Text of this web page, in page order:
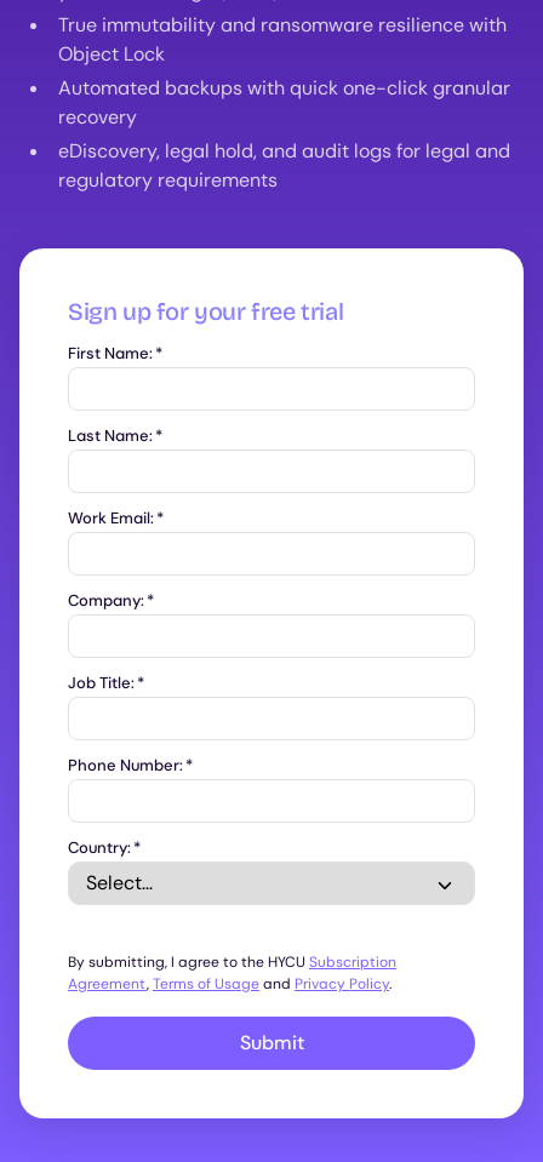
True immutability and ransomware resilience with
Object Lock
Automated backups with quick one-click granular
recovery
eDiscovery, legal hold, and audit logs for legal and
regulatory requirements
Sign up for your free trial
First Name:*
Last Name:*
Work Email:*
Company:*
Job Title:*
Phone Number:*
Country:*
By submitting, I agree to the HYCU Subscription
Agreement,Terms of Usageand Privacy Policy.
Submit